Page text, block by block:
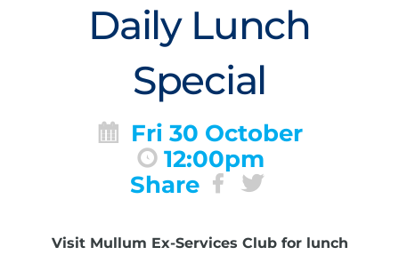
Daily Lunch
Special
Fri 30 October
12:00pm
Share
Visit Mullum Ex-Services Club for lunch